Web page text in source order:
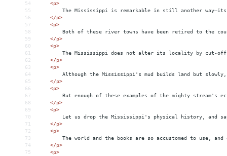
54
<p>
55
The Mississippi is remarkable in still another
56
</p>
57
<p>
58
Both of these river towns have been retired to the
59
</p>
60
<p>
61
The Mississippi does not alter its locality by cut-
62
</p>
63
<p>
64
Although the Mississippi's mud builds land but
65
</p>
66
<p>
67
But enough of these examples of the mighty
68
</p>
69
<p>
70
Let us drop the Mississippi's physical history, and
71
</p>
72
<p>
73
The world and the books are so accustomed to
74
</p>
75
<p>